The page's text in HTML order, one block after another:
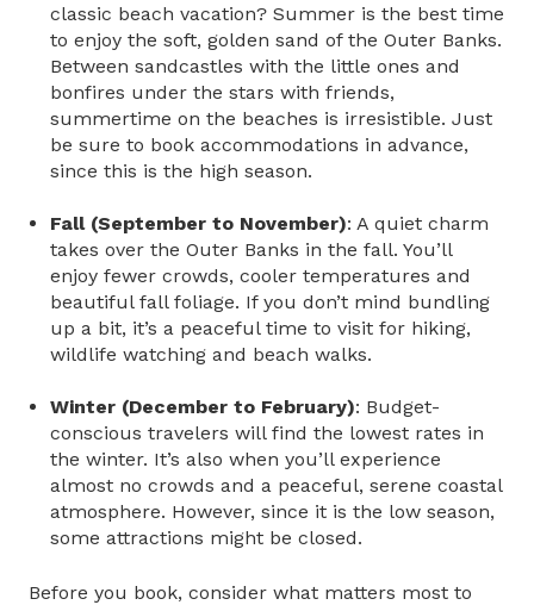
classic beach vacation? Summer is the best time
to enjoy the soft, golden sand of the Outer Banks.
Between sandcastles with the little ones and
bonfires under the stars with friends,
summertime on the beaches is irresistible. Just
be sure to book accommodations in advance,
since this is the high season.
Fall (September to November): A quiet charm
takes over the Outer Banks in the fall. You’ll
enjoy fewer crowds, cooler temperatures and
beautiful fall foliage. If you don’t mind bundling
up a bit, it’s a peaceful time to visit for hiking,
wildlife watching and beach walks.
Winter (December to February): Budget-
conscious travelers will find the lowest rates in
the winter. It’s also when you’ll experience
almost no crowds and a peaceful, serene coastal
atmosphere. However, since it is the low season,
some attractions might be closed.
Before you book, consider what matters most to